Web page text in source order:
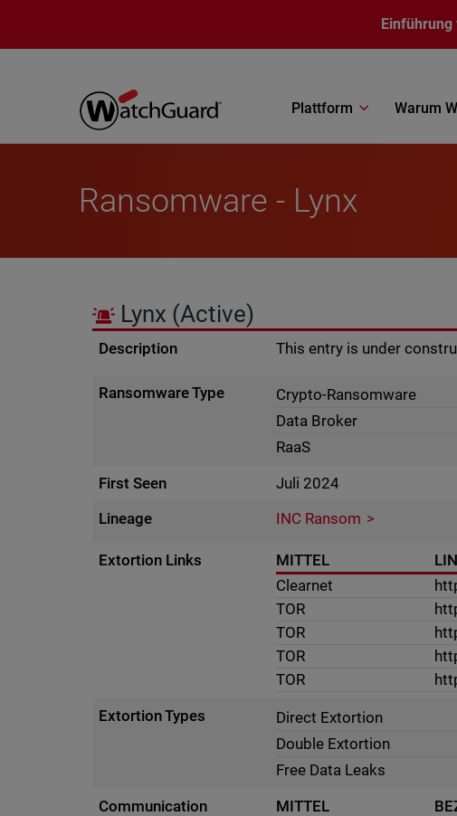
Einführung
Plattform Warum
Ransomware - Lynx
Lynx (Active)
Description This entry is under
Ransomware Type
Crypto-Ransomware
Data Broker
RaaS
First Seen
Juli 2024
Lineage
INC Ransom
Extortion Links MITTEL
Clearnet
TOR
TOR
TOR
TOR
Extortion Types
Direct Extortion
Double Extortion
Free Data Leaks
Communication
MITTEL